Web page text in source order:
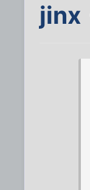
jinx